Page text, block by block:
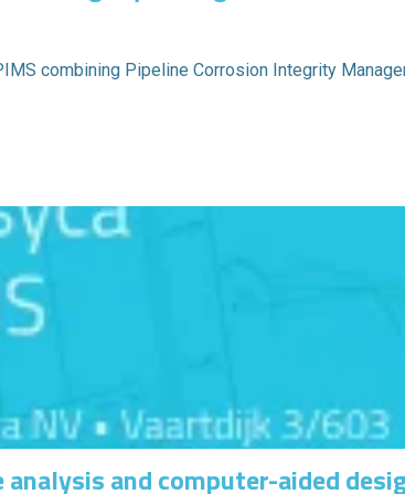
combining Pipeline Corrosion Integrity
analysis and computer-aided